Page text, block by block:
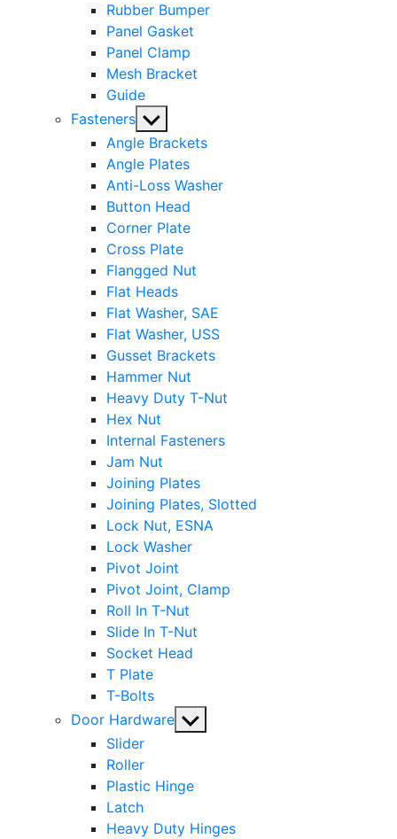
Rubber Bumper
Panel Gasket
Panel Clamp
Mesh Bracket
Guide
Fasteners Show
sub
menu
Angle Brackets
Angle Plates
Anti-Loss Washer
Button Head
Corner Plate
Cross Plate
Flangged Nut
Flat Heads
Flat Washer, SAE
Flat Washer, USS
Gusset Brackets
Hammer Nut
Heavy Duty T-Nut
Hex Nut
Internal Fasteners
Jam Nut
Joining Plates
Joining Plates, Slotted
Lock Nut, ESNA
Lock Washer
Pivot Joint
Pivot Joint, Clamp
Roll In T-Nut
Slide In T-Nut
Socket Head
T Plate
T-Bolts
Door Hardware Show
Slider
Roller
Plastic Hinge
Latch
Heavy Duty Hinges